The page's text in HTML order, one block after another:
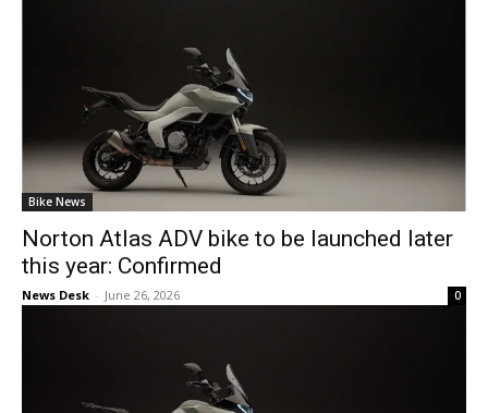
Bike News
Norton Atlas ADV bike to be launched later
this year: Confirmed
News Desk - June 26, 2026 0